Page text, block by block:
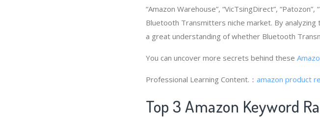
“Amazon Warehouse”, “VicTsingDirect”,
Bluetooth Transmitters niche market. By
a great understanding of whether Bluetooth
You can uncover more secrets behind these
Professional Learning Content.： amazon product
Top 3 Amazon Keyword